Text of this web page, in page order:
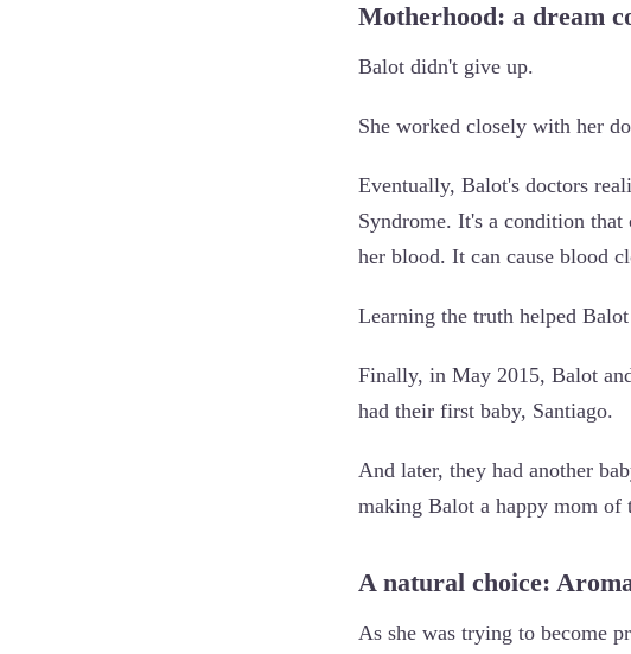
Motherhood: a dream
Balot didn't give up.
She worked closely with her
Eventually, Balot's doctors
Syndrome. It's a condition that
her blood. It can cause blood
Learning the truth helped
Finally, in May 2015, Balot
had their first baby, Santiago.
And later, they had another
making Balot a happy mom of
A natural choice:
As she was trying to become